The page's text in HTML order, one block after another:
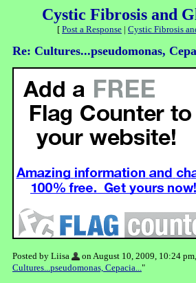
Cystic Fibrosis and
[ Post a Response | Cystic Fibrosis
Re: Cultures...pseudomonas,
Posted by Liisa on August 10, 2009, 10:24
Cultures...pseudomonas, Cepacia... "